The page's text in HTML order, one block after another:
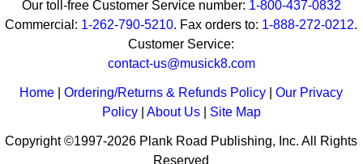
Our toll-free Customer Service number: 1-800-437-0832
Commercial: 1-262-790-5210. Fax orders to: 1-888-272-0212.
Customer Service:
contact-us@musick8.com
Home |Ordering/Returns & Refunds Policy |Our Privacy
Policy| About Us| Site Map
Copyright ©1997-2026 Plank Road Publishing, Inc. All Rights
Reserved